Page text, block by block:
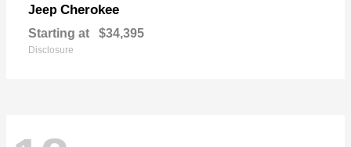
Jeep Cherokee
Starting at $34,395
Disclosure